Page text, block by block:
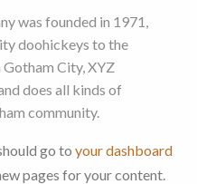
was founded in 1971,
doohickeys to the
City, XYZ
does all kinds of
community.
go to your dashboard
pages for your content.